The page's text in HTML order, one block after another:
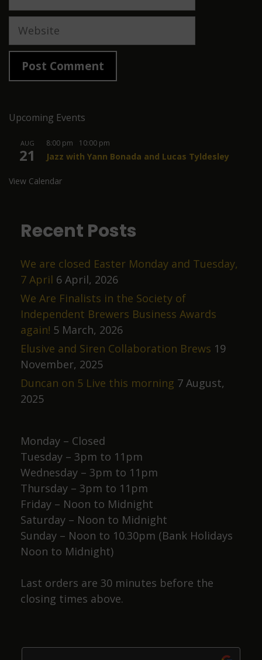
Website
Upcoming Events
AUG
21
8:00 pm 10:00 pm
Jazz with Yann Bonada and Lucas Tyldesley
View Calendar
Recent Posts
We are closed Easter Monday and Tuesday,
7 April 6 April, 2026
We Are Finalists in the Society of
Independent Brewers Business Awards
again! 5 March, 2026
Elusive and Siren Collaboration Brews 19
November, 2025
Duncan on 5 Live this morning 7 August,
2025
Monday – Closed
Tuesday – 3pm to 11pm
Wednesday – 3pm to 11pm
Thursday – 3pm to 11pm
Friday – Noon to Midnight
Saturday – Noon to Midnight
Sunday – Noon to 10.30pm (Bank Holidays
Noon to Midnight)
Last orders are 30 minutes before the
closing times above.